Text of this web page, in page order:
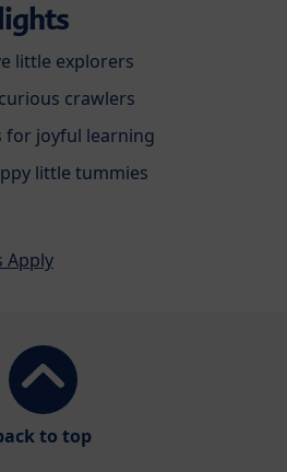
little explorers
crawlers
for joyful learning
little tummies
Apply
to top